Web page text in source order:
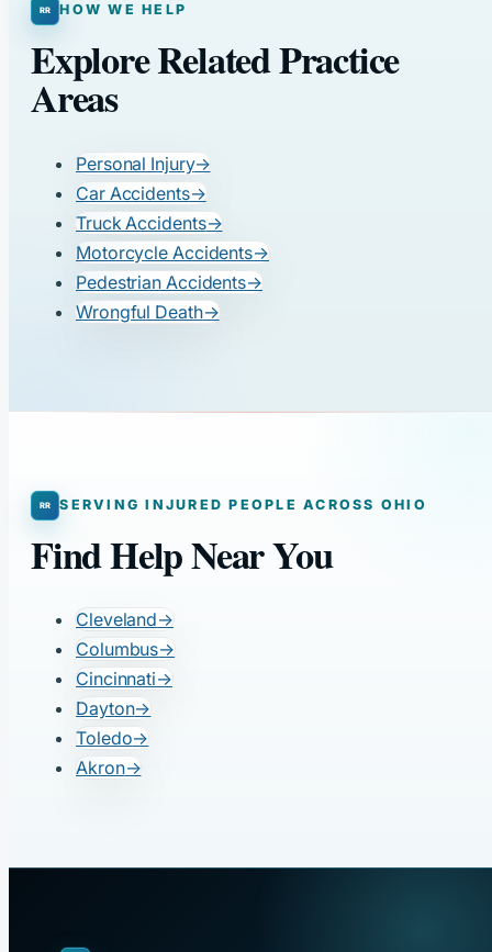
HOW WE HELP
Explore Related Practice
Areas
Personal Injury→
Car Accidents→
Truck Accidents→
Motorcycle Accidents→
Pedestrian Accidents→
Wrongful Death→
SERVING INJURED PEOPLE ACROSS OHIO
Find Help Near You
Cleveland→
Columbus→
Cincinnati→
Dayton→
Toledo→
Akron→